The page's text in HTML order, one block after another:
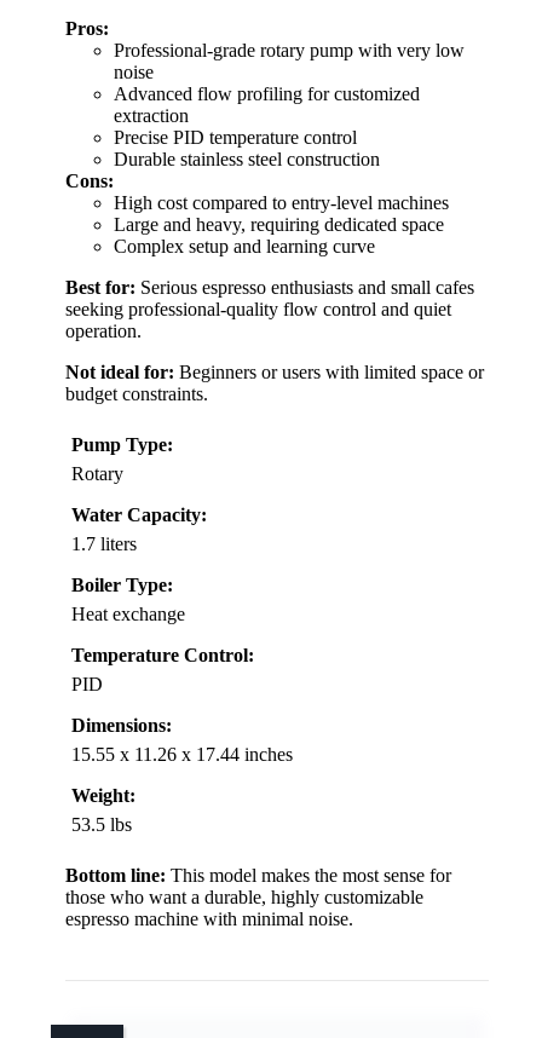
Pros:
Professional-grade rotary pump with very low
noise
Advanced flow profiling for customized
extraction
Precise PID temperature control
Durable stainless steel construction
Cons:
High cost compared to entry-level machines
Large and heavy, requiring dedicated space
Complex setup and learning curve
Best for: Serious espresso enthusiasts and small cafes
seeking professional-quality flow control and quiet
operation.
Not ideal for: Beginners or users with limited space or
budget constraints.
Pump Type:
Rotary
Water Capacity:
1.7 liters
Boiler Type:
Heat exchange
Temperature Control:
PID
Dimensions:
15.55 x 11.26 x 17.44 inches
Weight:
53.5 lbs
Bottom line: This model makes the most sense for
those who want a durable, highly customizable
espresso machine with minimal noise.